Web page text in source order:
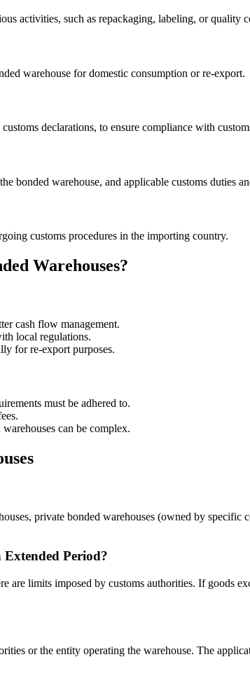
activities, such as repackaging, labeling, or quality
warehouse for domestic consumption or re-export.
declarations, to ensure compliance with
bonded warehouse, and applicable customs duties
customs procedures in the importing country.
Warehouses?
cash flow management.
local regulations.
for re-export purposes.
must be adhered to.
can be complex.
private bonded warehouses (owned by specific
Period?
are limits imposed by customs authorities. If goods
or the entity operating the warehouse. The